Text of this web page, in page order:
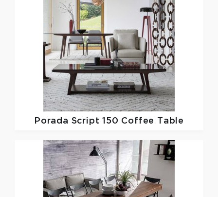
Porada Script 150 Coffee Table